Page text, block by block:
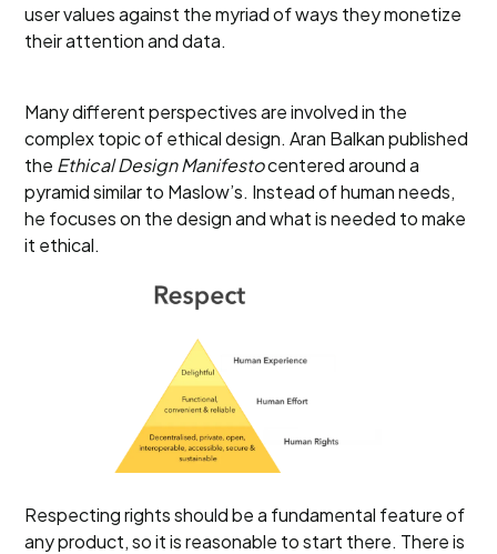
user values against the myriad of ways they monetize
their attention and data.
Many different perspectives are involved in the
complex topic of ethical design. Aran Balkan published
the Ethical Design Manifestocentered around a
pyramid similar to Maslow’s. Instead of human needs,
he focuses on the design and what is needed to make
it ethical.
Respecting rights should be a fundamental feature of
any product, so it is reasonable to start there. There is